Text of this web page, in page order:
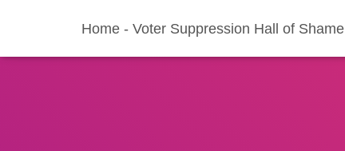
Home - Voter Suppression Hall of Shame